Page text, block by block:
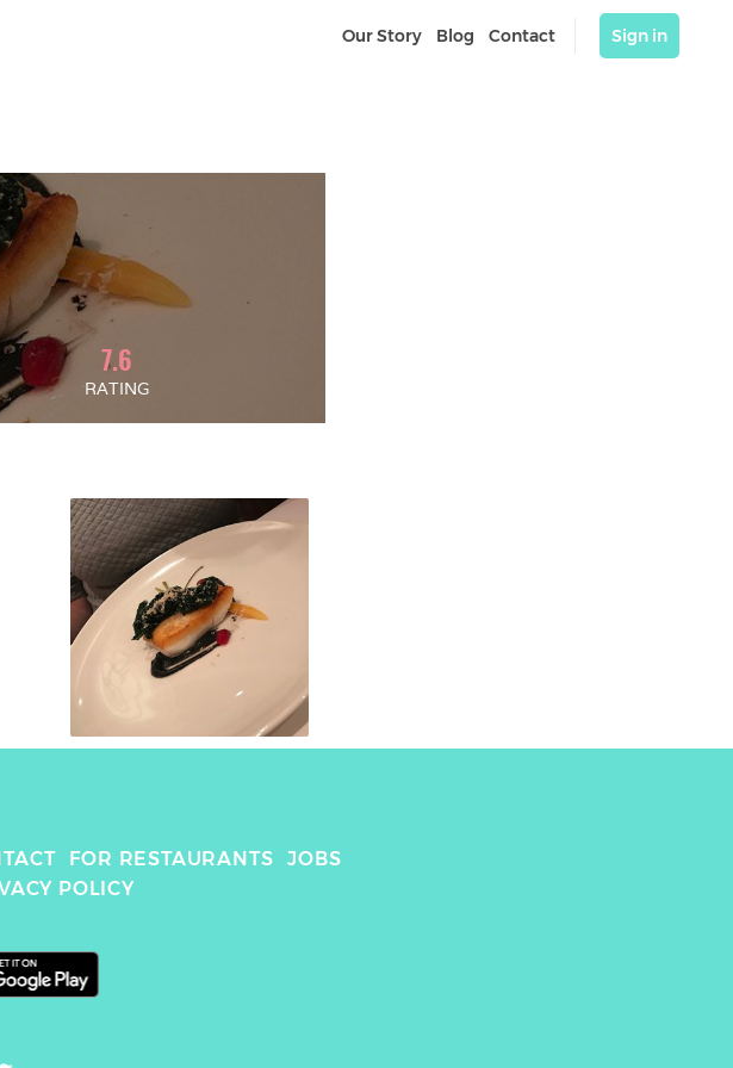
Our Story Blog Contact Sign in
7.6
RATING
FOR RESTAURANTS
JOBS
POLICY